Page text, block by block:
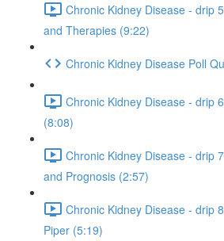
Chronic Kidney Disease - drip
and Therapies (9:22)
Chronic Kidney Disease Poll
Chronic Kidney Disease - drip
(8:08)
Chronic Kidney Disease - drip
and Prognosis (2:57)
Chronic Kidney Disease - drip
Piper (5:19)